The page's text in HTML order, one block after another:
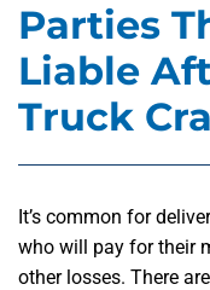
Parties
Liable
Truck
It’s common for
who will pay for their
other losses. There